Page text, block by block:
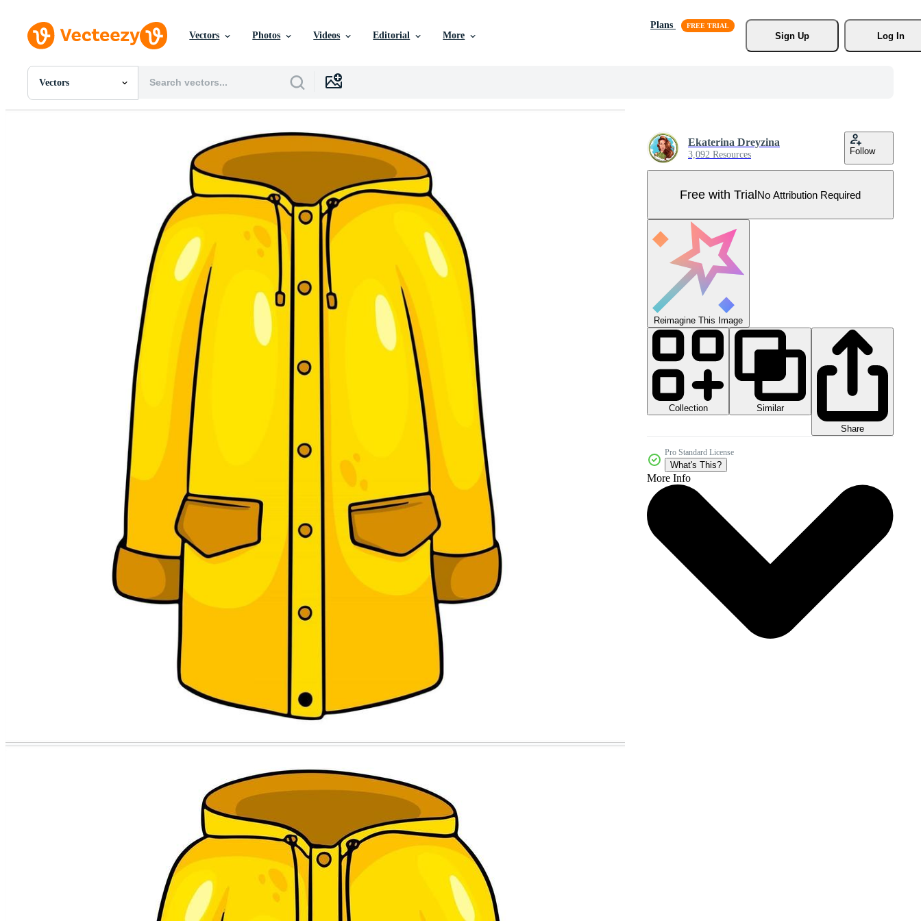
Vectors Photos Videos Editorial More
Plans
Sign Up
Log In
Vectors
All Images
Ekaterina Dreyzina
3,092 Resources Follow
Free with TrialNo Attribution Required
Reimagine This Image
Collection
Similar
Share
Pro Standard License
What's This?
More Info